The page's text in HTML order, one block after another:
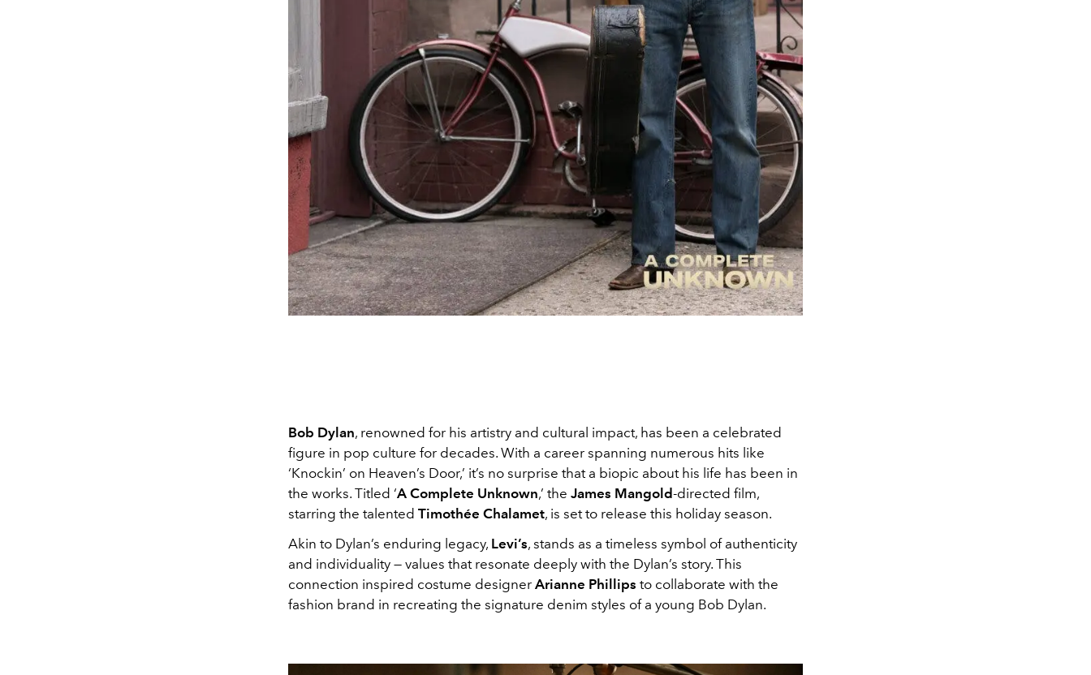
Bob Dylan, renowned for his artistry and cultural impact, has been a celebrated
figure in pop culture for decades. With a career spanning numerous hits like
‘Knockin’ on Heaven’s Door,’ it’s no surprise that a biopic about his life has been in
the works. Titled ‘A Complete Unknown,’ the James Mangold-directed film,
starring the talented Timothée Chalamet, is set to release this holiday season.
Akin to Dylan’s enduring legacy, Levi’s, stands as a timeless symbol of authenticity
and individuality — values that resonate deeply with the Dylan’s story. This
connection inspired costume designer Arianne Phillips to collaborate with the
fashion brand in recreating the signature denim styles of a young Bob Dylan.